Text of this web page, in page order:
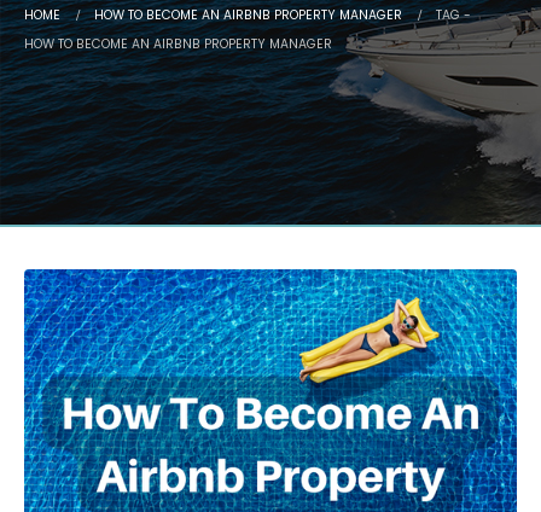
HOME HOW TO BECOME AN AIRBNB PROPERTY MANAGER
TAG -
HOW TO BECOME AN AIRBNB PROPERTY MANAGER